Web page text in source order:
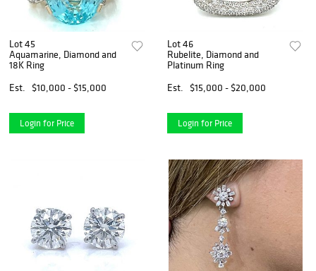
Lot 45
Aquamarine, Diamond and
18K Ring
Est.
$10,000 - $15,000
Login for Price
Lot 46
Rubelite, Diamond and
Platinum Ring
Est.
$15,000 - $20,000
Login for Price